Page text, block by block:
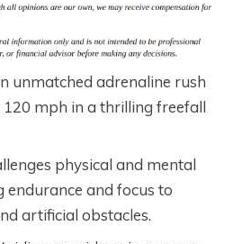
unmatched adrenaline rush
mph in a thrilling freefall
physical and mental
endurance and focus to
artificial obstacles.